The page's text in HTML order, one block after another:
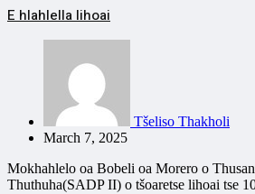
E hlahlella lihoai
Tšeliso Thakholi
March 7, 2025
Mokhahlelo oa Bobeli oa Morero o
Thuthuha(SADP II) o tšoaretse lihoai tse